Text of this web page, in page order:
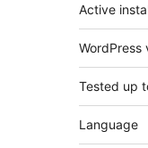
Active
WordPress
Tested up
Language